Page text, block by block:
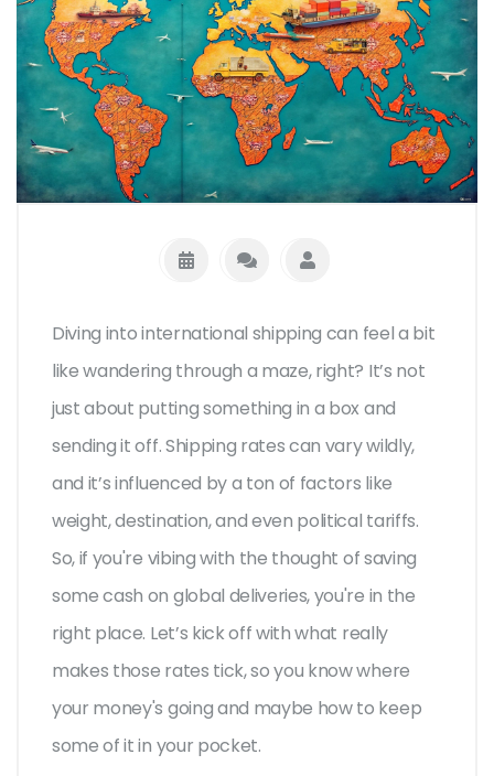
Diving into international shipping can feel a bit
like wandering through a maze, right? It’s not
just about putting something in a box and
sending it off. Shipping rates can vary wildly,
and it’s influenced by a ton of factors like
weight, destination, and even political tariffs.
So, if you're vibing with the thought of saving
some cash on global deliveries, you're in the
right place. Let’s kick off with what really
makes those rates tick, so you know where
your money's going and maybe how to keep
some of it in your pocket.